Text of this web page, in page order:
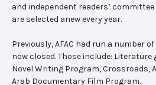
and independent readers’
are selected anew every year.
Previously, AFAC had run a number
now closed. Those include: Literature
Novel Writing Program, Crossroads,
Arab Documentary Film Program.